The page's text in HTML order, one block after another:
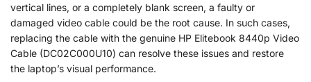
vertical lines, or a completely blank screen, a faulty or
damaged video cable could be the root cause. In such cases,
replacing the cable with the genuine HP Elitebook 8440p Video
Cable (DC02C000U10) can resolve these issues and restore
the laptop’s visual performance.